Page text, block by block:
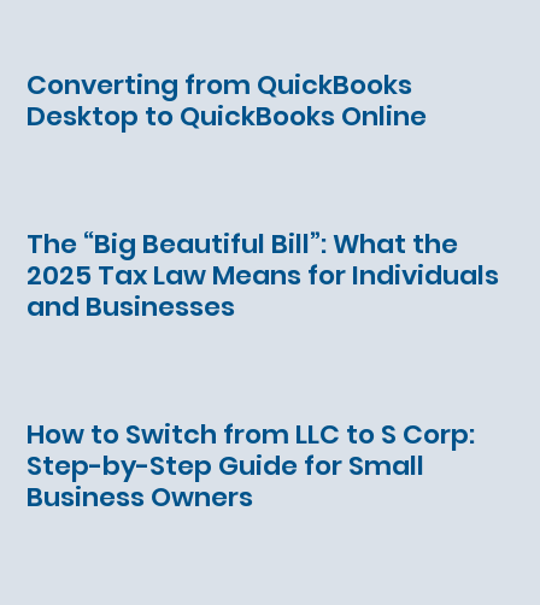
Converting from QuickBooks
Desktop to QuickBooks Online
The “Big Beautiful Bill”: What the
2025 Tax Law Means for Individuals
and Businesses
How to Switch from LLC to S Corp:
Step-by-Step Guide for Small
Business Owners